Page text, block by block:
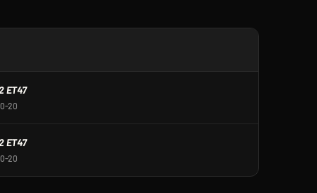
ET47
20
ET47
20